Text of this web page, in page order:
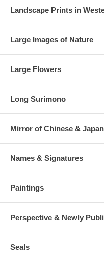
Landscape Prints in
Large Images of Nature
Large Flowers
Long Surimono
Mirror of Chinese &
Names & Signatures
Paintings
Perspective & Newly
Seals